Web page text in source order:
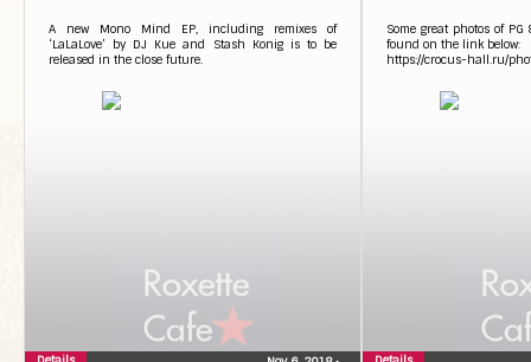
A new Mono Mind EP, including remixes of
‘LaLaLove’ by DJ Kue and Stash Konig is to be
released in the close future.
Some great photos of
found on the link below:
https://crocus-hall.ru/